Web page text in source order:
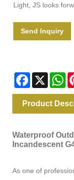
Light, JS looks
Send Inquiry
Facebook
X
Product
Waterproof
Incandescent
As one of